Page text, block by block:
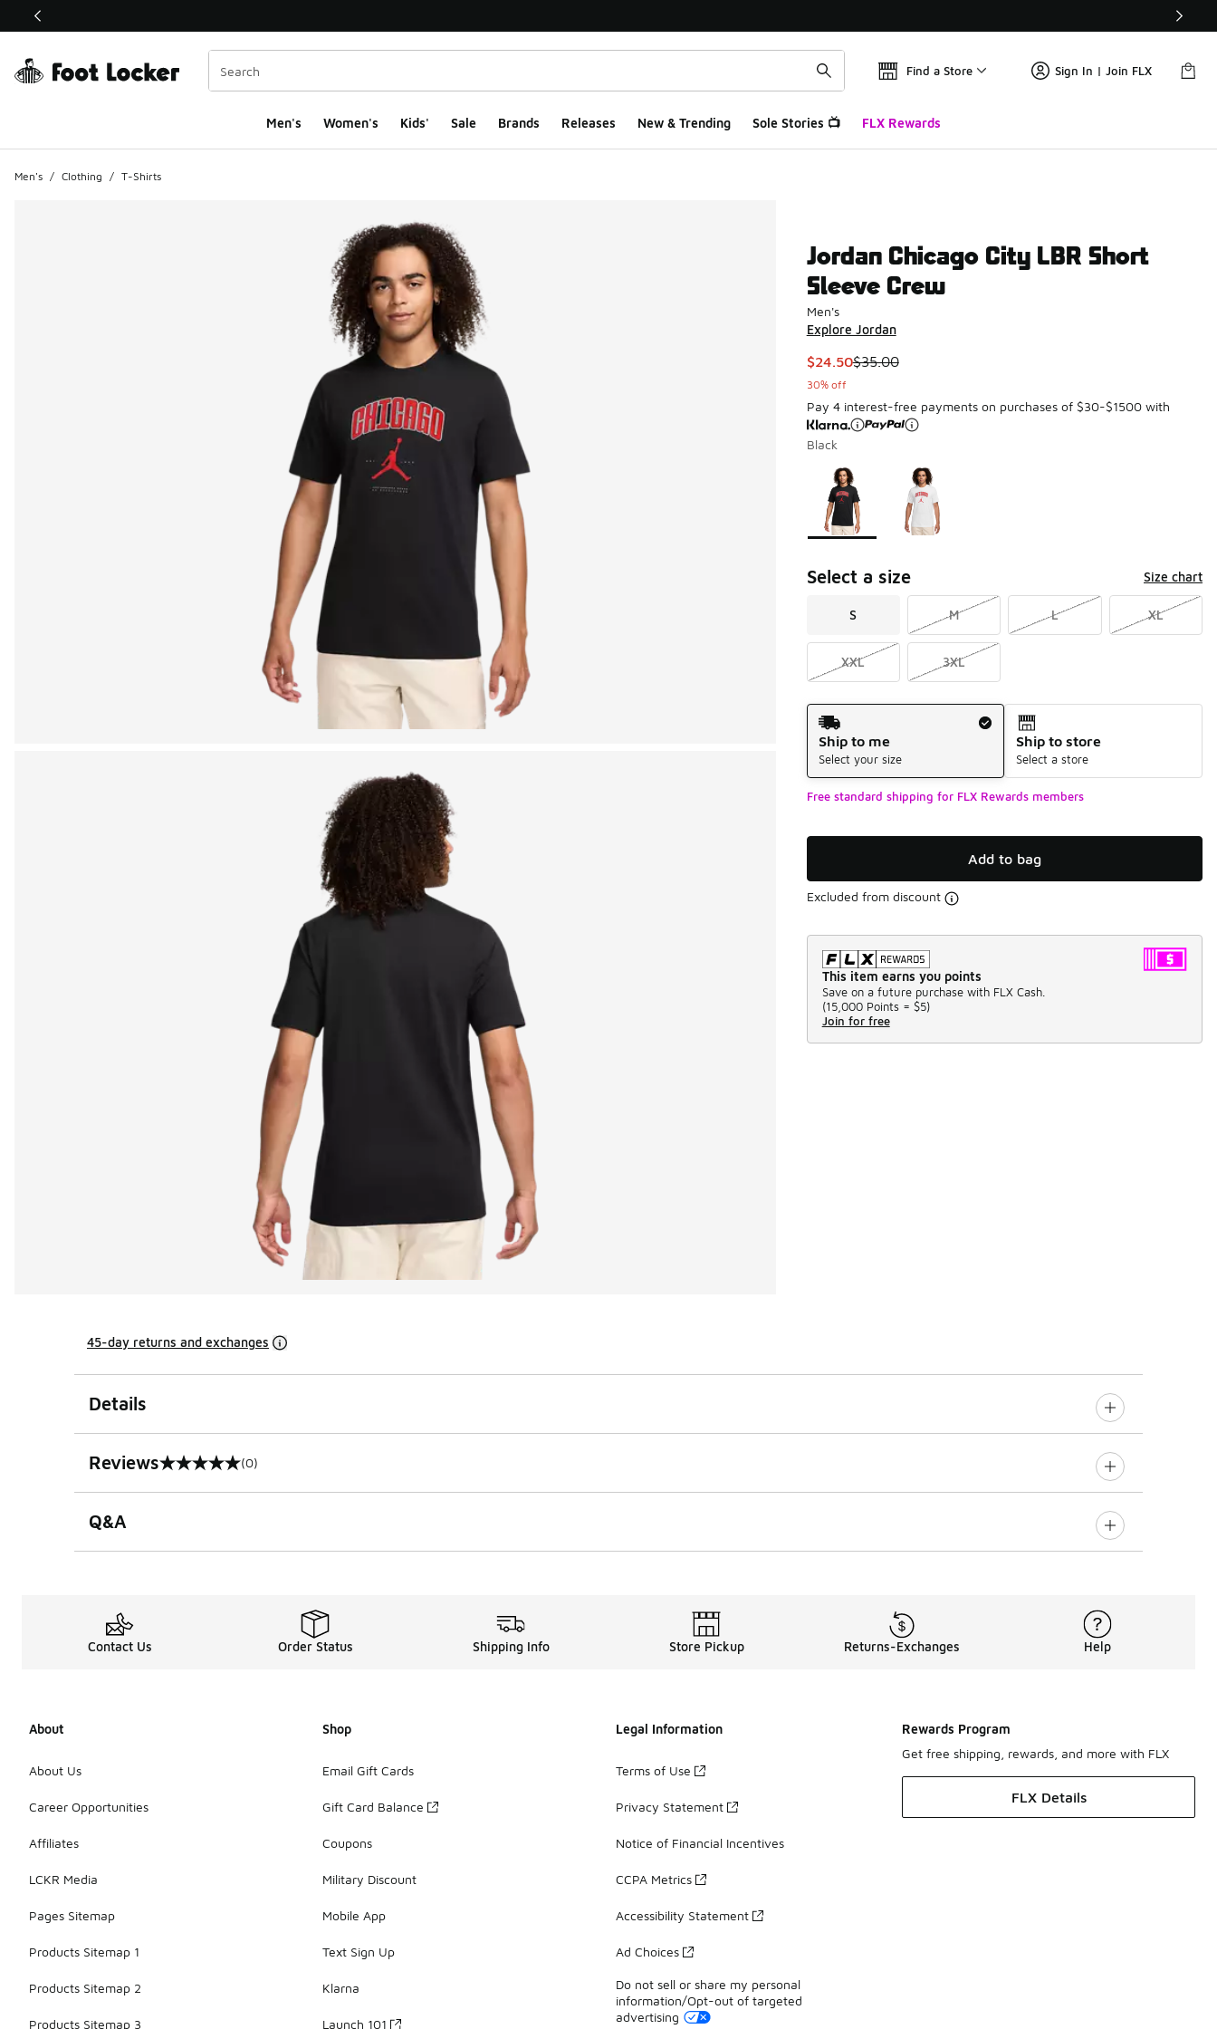
This link will open in a new window
Find a Store Sign In | Join FLX
Men's Women's Kids' Sale Brands Releases New & Trending Sole Stories 📺 FLX Rewards
Men's / Clothing / T-Shirts
Jordan Chicago City LBR Short
Sleeve Crew
Men's
Explore Jordan
This item is on sale. Price dropped from $35.00 to $24.50
$24.50$35.00
30% off
Pay 4 interest-free payments on purchases of $30-$1500 with
Black
Page 1 of 1 displaying 1 to 2 of 2 colors
Please select a style
Select a size Size chart
S M L XL
XXL 3XL
Shipping Method
Ship to me
Select your size
Ship to store
Select a store
Free standard shipping for FLX Rewards members
Add to bag
Excluded from discount
This item earns you points
Save on a future purchase with FLX Cash.
(15,000 Points = $5)
Join for free
45-day returns and exchanges
Details
Reviews
0 out of 5 rating (0)
Q&A
Contact Us Order Status Shipping Info Store Pickup Returns-Exchanges Help
About
About Us
Career Opportunities
Affiliates
LCKR Media
Pages Sitemap
Products Sitemap 1
Products Sitemap 2
Products Sitemap 3
Shop
Email Gift Cards
Gift Card Balance
Coupons
Military Discount
Mobile App
Text Sign Up
Klarna
Launch 101
Legal Information
Terms of Use
Privacy Statement
Notice of Financial Incentives
CCPA Metrics
Accessibility Statement
Ad Choices
Do not sell or share my personal
information/Opt-out of targeted
advertising
Rewards Program
Get free shipping, rewards, and more with FLX
FLX Details